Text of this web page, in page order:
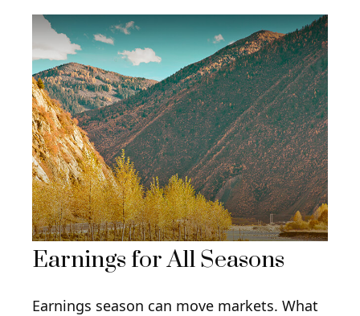
Earnings for All Seasons
Earnings season can move markets. What